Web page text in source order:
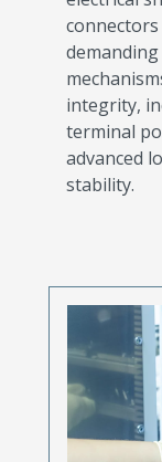
integrity,
terminal
advanced
stability.